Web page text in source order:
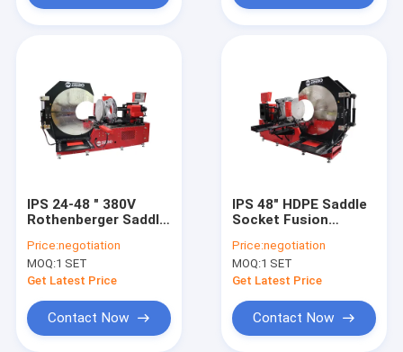
IPS 24-48 " 380V
Rothenberger Saddle
Machine
Price:negotiation
MOQ:1 SET
Get Latest Price
Contact Now
IPS 48" HDPE Saddle
Socket Fusion
Price:negotiation
MOQ:1 SET
Get Latest Price
Contact Now